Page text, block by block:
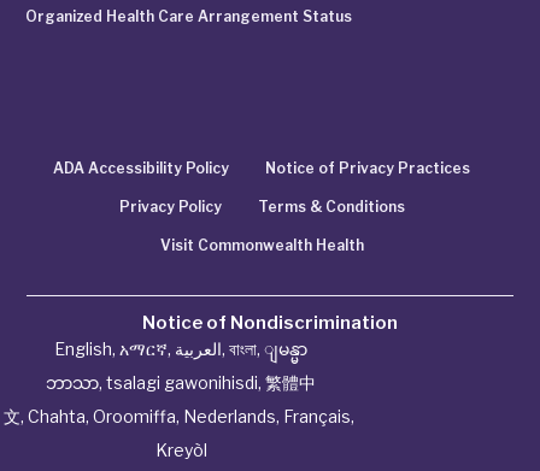
Organized Health Care Arrangement Status
ADA Accessibility Policy Notice of Privacy Practices
Privacy Policy Terms & Conditions
Visit Commonwealth Health
Notice of Nondiscrimination
English, አማርኛ, العربية, বাংলা, ျမန္မာ
ဘာသာ, tsalagi gawonihisdi, 繁體中
文, Chahta, Oroomiffa, Nederlands, Français,
Kreyòl